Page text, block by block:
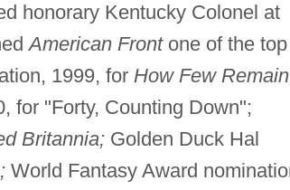
honorary Kentucky Colonel at
American Frontone of the top
1999, for How Few
for "Forty, Counting Down";
Britannia;Golden Duck Hal
World Fantasy Award